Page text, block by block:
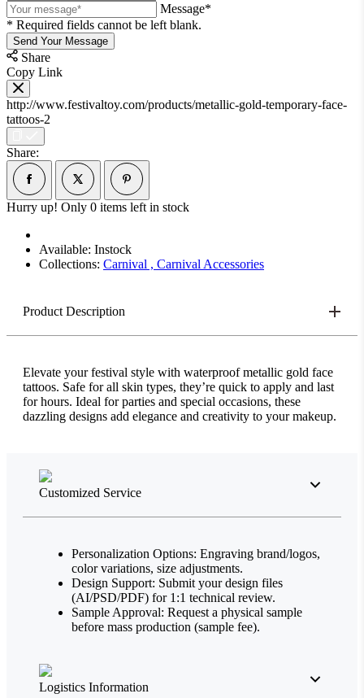
Message*
* Required fields cannot be left blank.
Send Your Message
Share
Copy Link
http://www.festivaltoy.com/products/metallic-gold-temporary-face-
tattoos-2
Share:
Hurry up! Only 0 items left in stock
Available: Instock
Collections: Carnival , Carnival Accessories
Product Description
Elevate your festival style with waterproof metallic gold face
tattoos. Safe for all skin types, they’re quick to apply and last
for hours. Ideal for parties and special occasions, these
dazzling designs add elegance and creativity to your makeup.
Customized Service
Personalization Options: Engraving brand/logos,
color variations, size adjustments.
Design Support: Submit your design files
(AI/PSD/PDF) for 1:1 technical review.
Sample Approval: Request a physical sample
before mass production (sample fee).
Logistics Information